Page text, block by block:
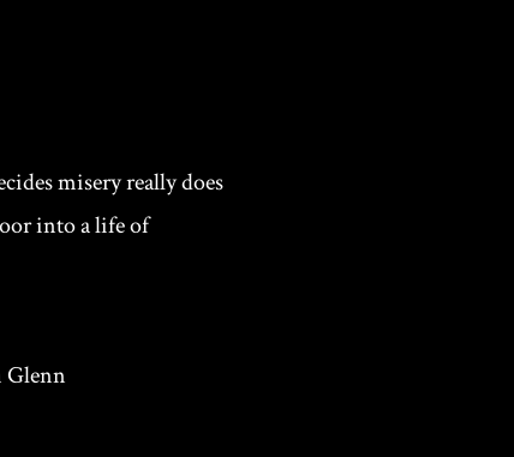
misery really does
into a life of
Glenn